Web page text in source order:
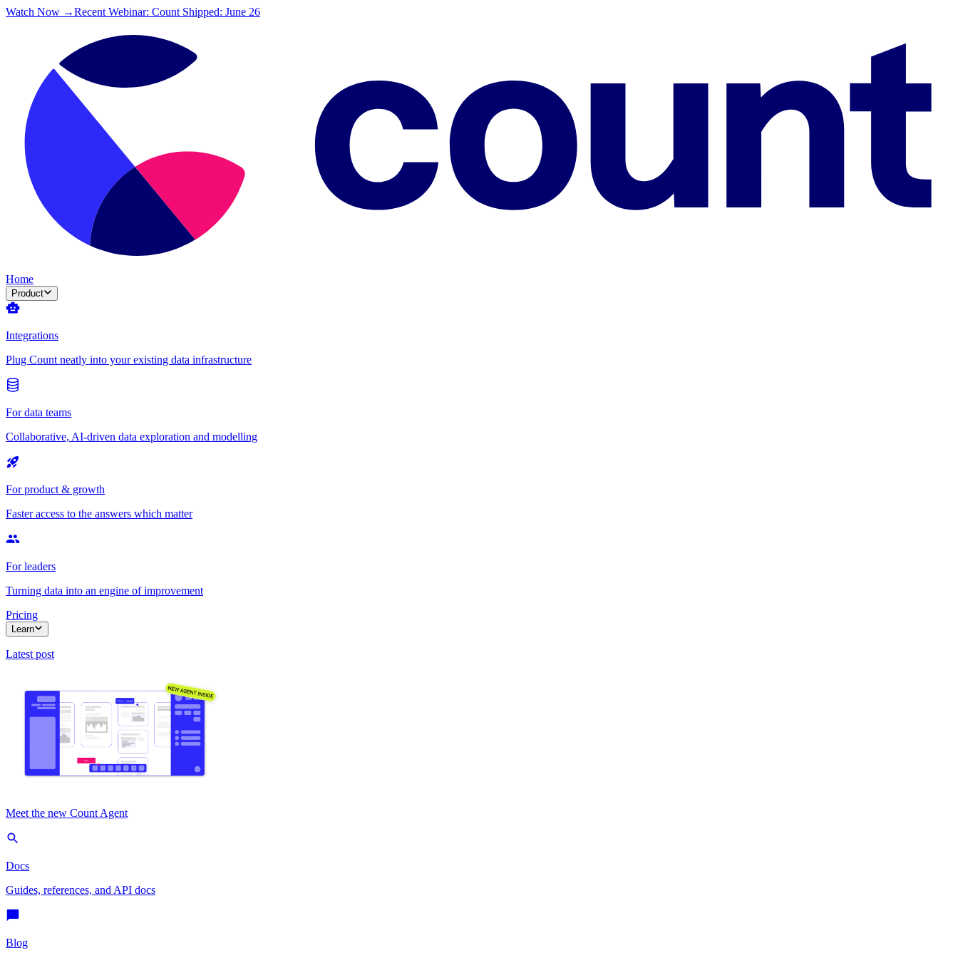
Watch Now →Recent Webinar: Count Shipped: June 26
Home
Product
Integrations
Plug Count neatly into your existing data infrastructure
For data teams
Collaborative, AI-driven data exploration and modelling
For product & growth
Faster access to the answers which matter
For leaders
Turning data into an engine of improvement
Pricing
Learn
Latest post
Meet the new Count Agent
Docs
Guides, references, and API docs
Blog